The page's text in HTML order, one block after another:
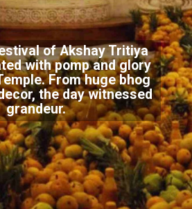
of Akshay Tritiya
with pomp and glory
From huge bhog
the day witnessed
grandeur.